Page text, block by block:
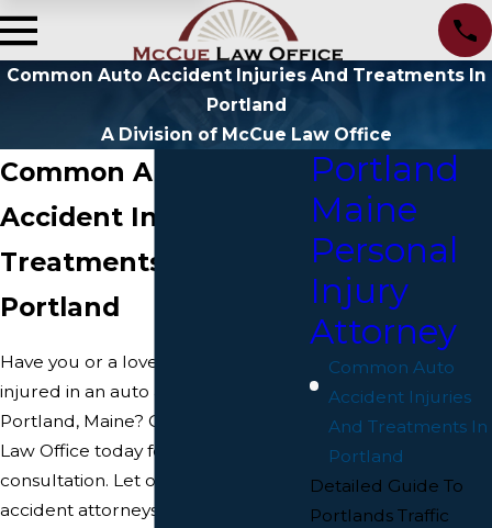
Common Auto Accident Injuries And Treatments In
Portland
A Division of McCue Law Office
Common Auto
Accident Injuries and
Treatments in
Portland
Have you or a loved one been
injured in an auto accident in
Portland, Maine? Contact McCue
Law Office today for a free
consultation. Let our Portland car
accident attorneys help you get the
Portland
Maine
Personal
Injury
Attorney
Common Auto
Accident Injuries
And Treatments In
Portland
Detailed Guide To
Portlands Traffic